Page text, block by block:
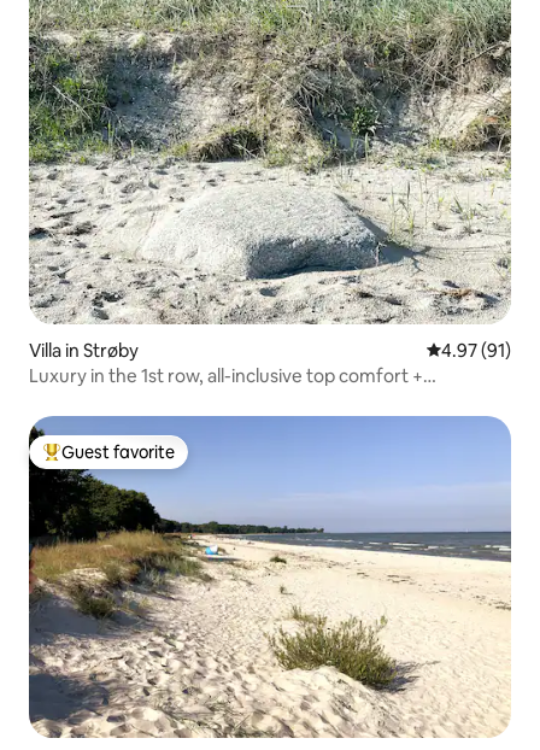
Villa in Strøby 4.97 out of 5
4.97 (91)
Luxury in the 1st row, all-inclusive top comfort +
Top guest favorite
Guest favorite